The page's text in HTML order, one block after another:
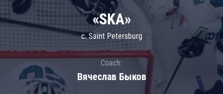
«SKA»
c. Saint Petersburg
Coach:
Вячеслав Быков